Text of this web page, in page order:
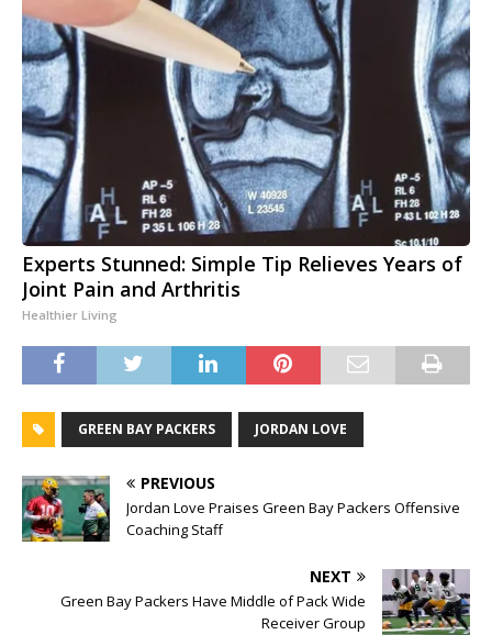
Experts Stunned: Simple Tip Relieves Years of
Joint Pain and Arthritis
Healthier Living
GREEN BAY PACKERS JORDAN LOVE
PREVIOUS
Jordan Love Praises Green Bay Packers Offensive
Coaching Staff
NEXT
Green Bay Packers Have Middle of Pack Wide
Receiver Group